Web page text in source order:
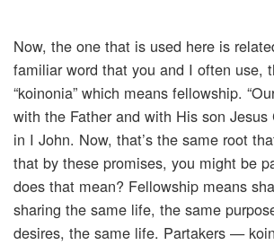
Now, the one that is used here is
familiar word that you and I often use,
“koinonia” which means fellowship.
with the Father and with His son Jesus
in I John. Now, that’s the same root
that by these promises, you might be
does that mean? Fellowship means
sharing the same life, the same
desires, the same life. Partakers —